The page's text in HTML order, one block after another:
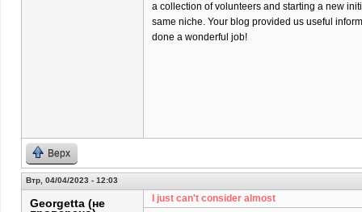
a collection of volunteers and starting a new
same niche. Your blog provided us useful
done a wonderful job!
Верх
Втр, 04/04/2023 - 12:03
Georgetta (не I just can't consider almost